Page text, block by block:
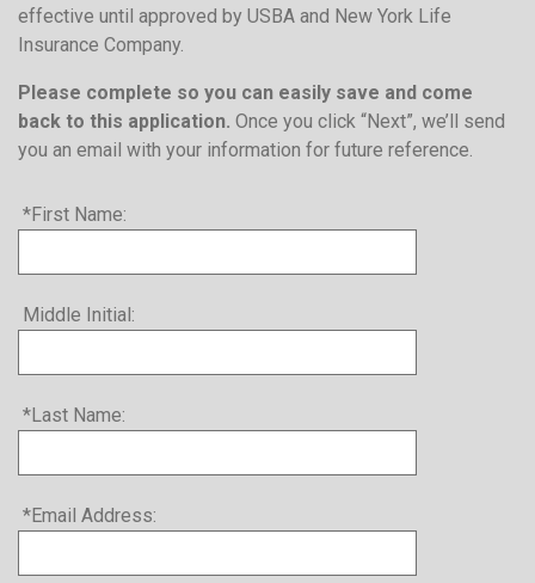
effective until approved by USBA and New York Life
Insurance Company.
Please complete so you can easily save and come
back to this application. Once you click “Next”, we’ll send
you an email with your information for future reference.
*First Name:
Middle Initial:
*Last Name:
*Email Address: